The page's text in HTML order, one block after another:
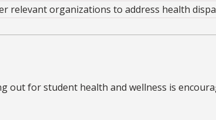
relevant organizations to address health
out for student health and wellness is